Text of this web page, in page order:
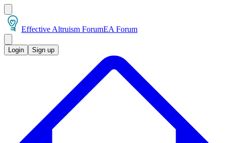
Effective Altruism ForumEA Forum
Login Sign up